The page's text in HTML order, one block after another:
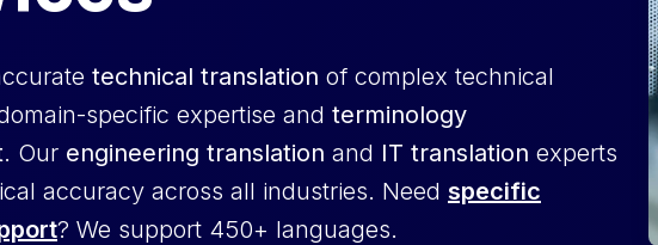
technical translation of complex technical
specific expertise and terminology
. Our engineering translation and IT translation experts
accuracy across all industries. Need specific
? We support 450+ languages.